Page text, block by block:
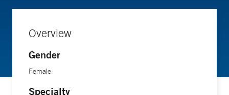
Overview
Gender
Female
Specialty